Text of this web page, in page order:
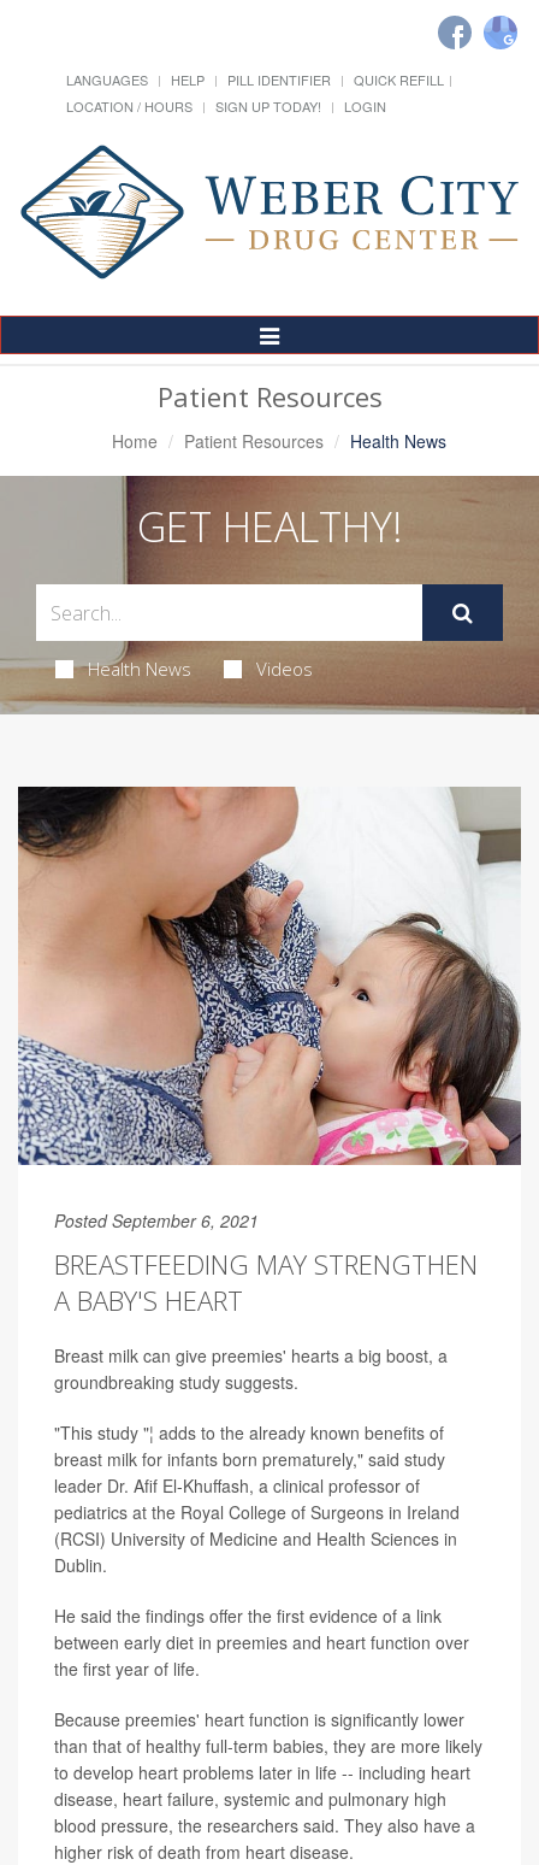
LANGUAGES HELP PILL IDENTIFIER
QUICK REFILL
LOCATION / HOURS
SIGN UP TODAY! LOGIN
Toggle
Navigation
Patient Resources
Home Patient Resources Health News
GET HEALTHY!
Health News Videos
Posted September 6, 2021
BREASTFEEDING MAY STRENGTHEN
A BABY'S HEART
Breast milk can give preemies' hearts a big boost, a
groundbreaking study suggests.
"This study "¦ adds to the already known benefits of
breast milk for infants born prematurely," said study
leader Dr. Afif El-Khuffash, a clinical professor of
pediatrics at the Royal College of Surgeons in Ireland
(RCSI) University of Medicine and Health Sciences in
Dublin.
He said the findings offer the first evidence of a link
between early diet in preemies and heart function over
the first year of life.
Because preemies' heart function is significantly lower
than that of healthy full-term babies, they are more likely
to develop heart problems later in life -- including heart
disease, heart failure, systemic and pulmonary high
blood pressure, the researchers said. They also have a
higher risk of death from heart disease.